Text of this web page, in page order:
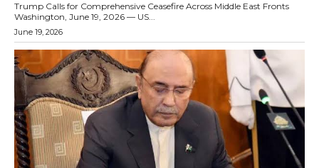
Trump Calls for Comprehensive Ceasefire Across Middle East Fronts
Washington, June 19, 2026 — US...
June 19, 2026